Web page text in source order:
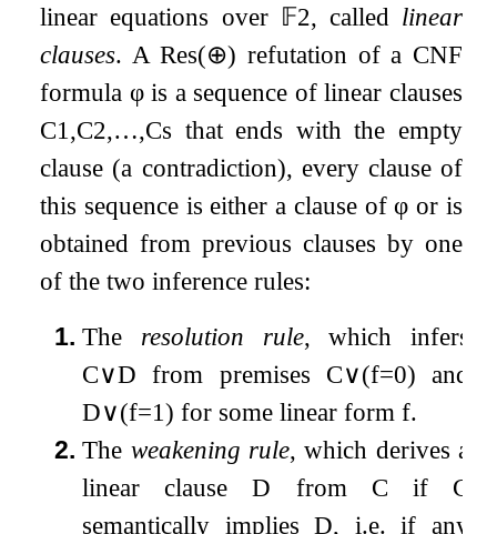
linear equations over 𝔽2, called linear
clauses. ARes(⊕) refutation of a CNF
formula φis a sequence of linear clauses
C1 ,C2,…,Cs that ends with the empty
clause (a contradiction), every clause of
this sequence is either a clause ofφ or is
obtained from previous clauses by one
of the two inference rules:
1. The resolution rule, which infers
C∨D from premises C∨(f=0) and
D∨(f=1) for some linear formf.
2. The weakening rule, which derives a
linear clauseD from C if C
semantically impliesD, i.e. if any